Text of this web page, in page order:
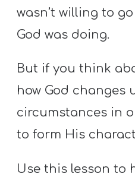
Y
T
S
wasn’t willing to
God was doing.
But if you think
how God changes
circumstances in
to form His
Use this lesson to